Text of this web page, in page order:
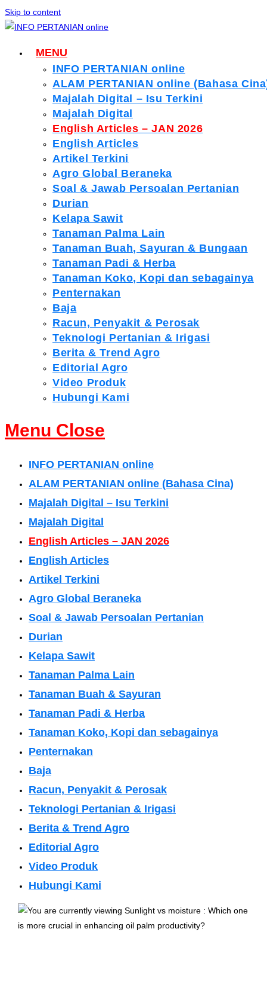
Skip to content
MENU
INFO PERTANIAN online
ALAM PERTANIAN online (Bahasa
Majalah Digital – Isu Terkini
Majalah Digital
English Articles – JAN 2026
English Articles
Artikel Terkini
Agro Global Beraneka
Soal & Jawab Persoalan Pertanian
Durian
Kelapa Sawit
Tanaman Palma Lain
Tanaman Buah, Sayuran & Bungaan
Tanaman Padi & Herba
Tanaman Koko, Kopi dan sebagainya
Penternakan
Baja
Racun, Penyakit & Perosak
Teknologi Pertanian & Irigasi
Berita & Trend Agro
Editorial Agro
Video Produk
Hubungi Kami
Menu Close
INFO PERTANIAN online
ALAM PERTANIAN online (Bahasa Cina)
Majalah Digital – Isu Terkini
Majalah Digital
English Articles – JAN 2026
English Articles
Artikel Terkini
Agro Global Beraneka
Soal & Jawab Persoalan Pertanian
Durian
Kelapa Sawit
Tanaman Palma Lain
Tanaman Buah & Sayuran
Tanaman Padi & Herba
Tanaman Koko, Kopi dan sebagainya
Penternakan
Baja
Racun, Penyakit & Perosak
Teknologi Pertanian & Irigasi
Berita & Trend Agro
Editorial Agro
Video Produk
Hubungi Kami